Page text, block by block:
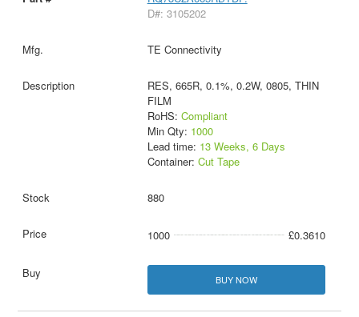
D#: 3105202
TE Connectivity
RES, 665R, 0.1%, 0.2W, 0805, THIN
FILM
RoHS: Compliant
Min Qty: 1000
Lead time: 13 Weeks, 6 Days
Container: Cut Tape
880
1000 £0.3610
BUY NOW